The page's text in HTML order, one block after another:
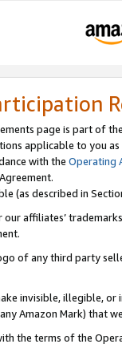
page is part of
applicable to you
with the Operating
(as described in
affiliates’
of any third party
invisible, illegible,
Amazon Mark) that
the terms of the